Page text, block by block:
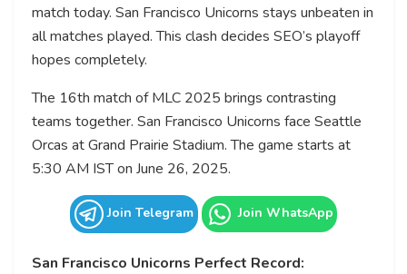
match today. San Francisco Unicorns stays unbeaten in
all matches played. This clash decides SEO’s playoff
hopes completely.
The 16th match of MLC 2025 brings contrasting
teams together. San Francisco Unicorns face Seattle
Orcas at Grand Prairie Stadium. The game starts at
5:30 AM IST on June 26, 2025.
Join Telegram Join WhatsApp
San Francisco Unicorns Perfect Record: